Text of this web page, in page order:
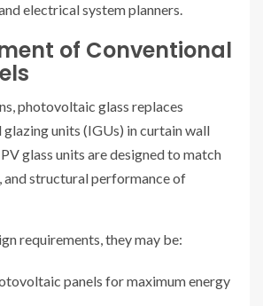
electrical system planners.
of Conventional
photovoltaic glass replaces
units (IGUs) in curtain wall
glass units are designed to match
and structural performance of
requirements, they may be:
panels for maximum energy